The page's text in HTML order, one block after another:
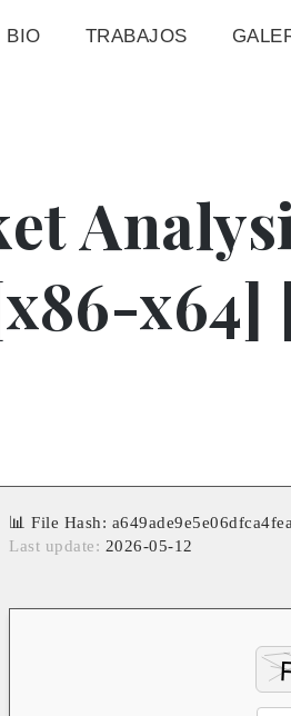
BIO TRABAJOS
x64]
📊 File Hash:
Last update: 2026-05-12